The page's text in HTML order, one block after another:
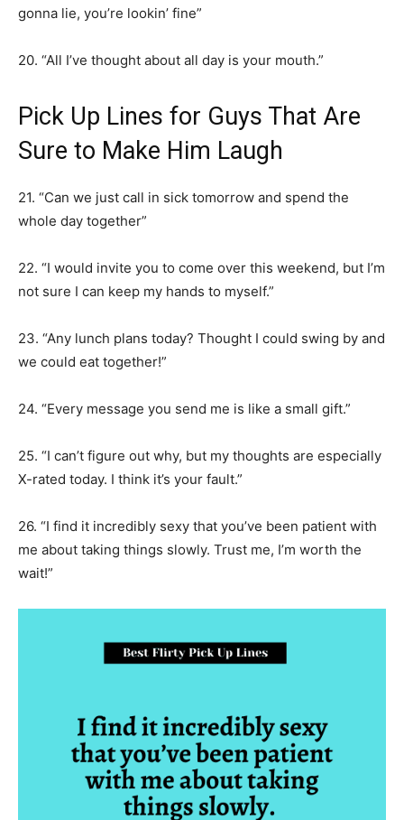
gonna lie, you’re lookin’ fine”
20. “All I’ve thought about all day is your mouth.”
Pick Up Lines for Guys That Are
Sure to Make Him Laugh
21. “Can we just call in sick tomorrow and spend the
whole day together”
22. “I would invite you to come over this weekend, but I’m
not sure I can keep my hands to myself.”
23. “Any lunch plans today? Thought I could swing by and
we could eat together!”
24. “Every message you send me is like a small gift.”
25. “I can’t figure out why, but my thoughts are especially
X-rated today. I think it’s your fault.”
26. “I find it incredibly sexy that you’ve been patient with
me about taking things slowly. Trust me, I’m worth the
wait!”